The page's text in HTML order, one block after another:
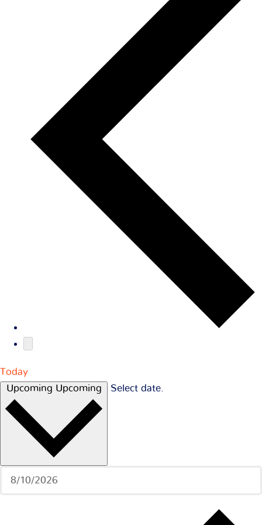
Today
Upcoming Upcoming Select date.